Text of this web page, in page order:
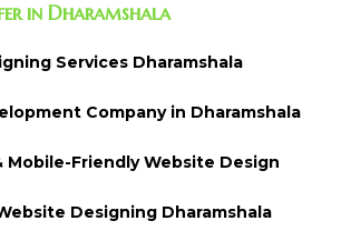
in Dharamshala
Services Dharamshala
Company in Dharamshala
Mobile-Friendly Website Design
Designing Dharamshala